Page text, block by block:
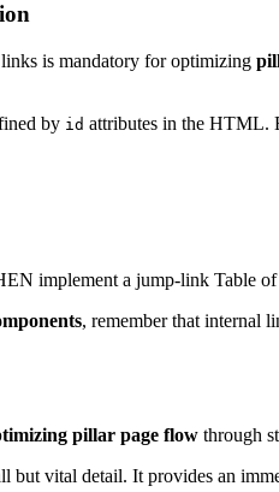
is mandatory for optimizing
by id attributes in the HTML.
implement a jump-link Table
, remember that internal
pillar page flow through
but vital detail. It provides an